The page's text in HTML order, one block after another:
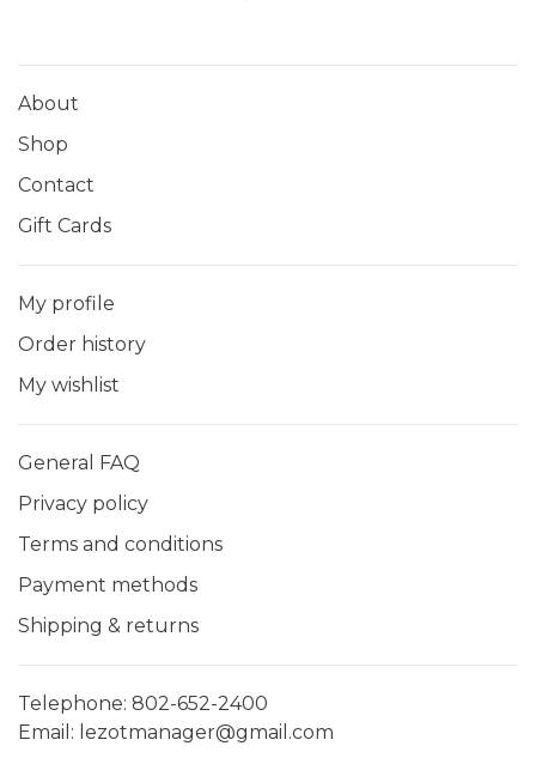
About
Shop
Contact
Gift Cards
My profile
Order history
My wishlist
General FAQ
Privacy policy
Terms and conditions
Payment methods
Shipping & returns
Telephone: 802-652-2400
Email: lezotmanager@gmail.com